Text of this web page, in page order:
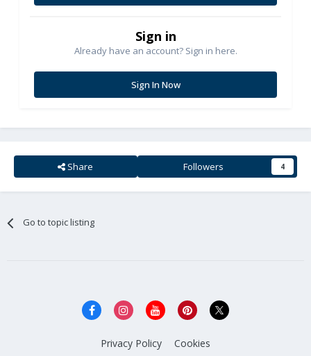
Sign in
Already have an account? Sign in here.
Sign In Now
Share Followers 4
Go to topic listing
Privacy Policy Cookies